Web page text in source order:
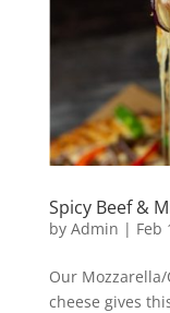
Spicy Beef &
by Admin | Feb
Our
cheese gives